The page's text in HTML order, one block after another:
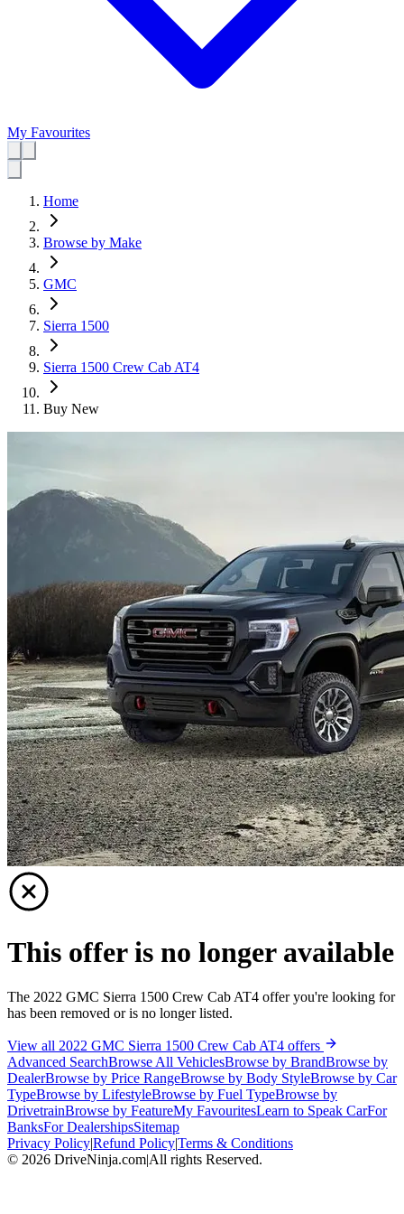
My Favourites
Home
Browse by Make
GMC
Sierra 1500
Sierra 1500 Crew Cab AT4
Buy New
This offer is no longer available
The 2022 GMC Sierra 1500 Crew Cab AT4 offer you're looking for
has been removed or is no longer listed.
View all 2022 GMC Sierra 1500 Crew Cab AT4 offers
Advanced SearchBrowse All VehiclesBrowse by BrandBrowse by
DealerBrowse by Price RangeBrowse by Body StyleBrowse by Car
TypeBrowse by LifestyleBrowse by Fuel TypeBrowse by
DrivetrainBrowse by FeatureMy FavouritesLearn to Speak CarFor
BanksFor DealershipsSitemap
Privacy Policy|Refund Policy|Terms & Conditions
© 2026 DriveNinja.com|All rights Reserved.